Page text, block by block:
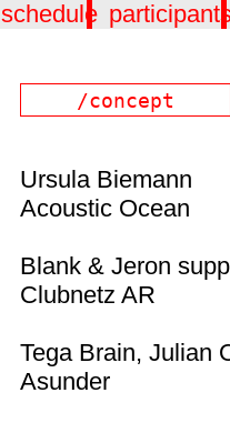
schedule
/concept
Ursula Biemann
Acoustic Ocean
Blank & Jeron
Clubnetz AR
Tega Brain, Julian
Asunder